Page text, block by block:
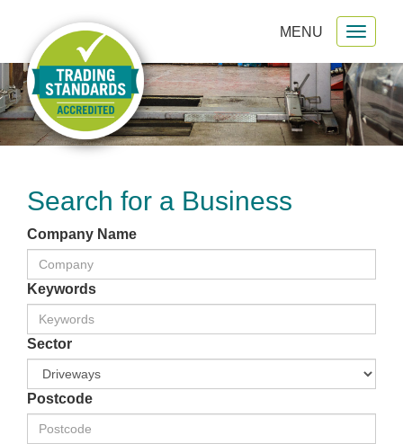
MENU
Search for a Business
Company Name
Keywords
Sector
Postcode